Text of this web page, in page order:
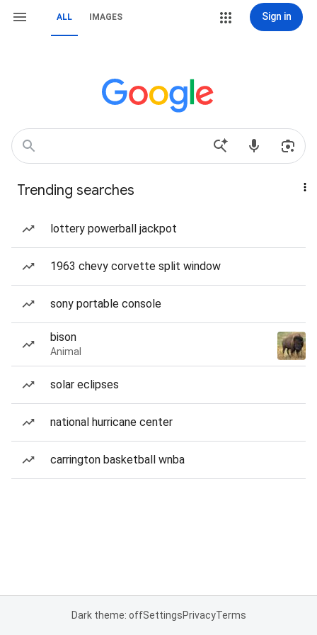
ALL IMAGES Sign in
Trending searches
lottery powerball jackpot
1963 chevy corvette split window
sony portable console
bison
Animal
solar eclipses
national hurricane center
carrington basketball wnba
Dark theme: offSettingsPrivacyTerms